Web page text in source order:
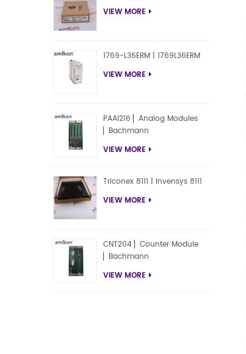
VIEW MORE
1769-L36ERM | 1769L36ERM
VIEW MORE
PAAI216 ▏Analog Modules
▏Bachmann
VIEW MORE
Triconex 8111 | Invensys 8111
VIEW MORE
CNT204 ▏Counter Module
▏Bachmann
VIEW MORE